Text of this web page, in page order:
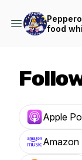
food
Apple
Amazon